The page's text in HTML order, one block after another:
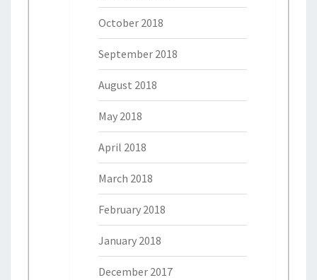
October 2018
September 2018
August 2018
May 2018
April 2018
March 2018
February 2018
January 2018
December 2017